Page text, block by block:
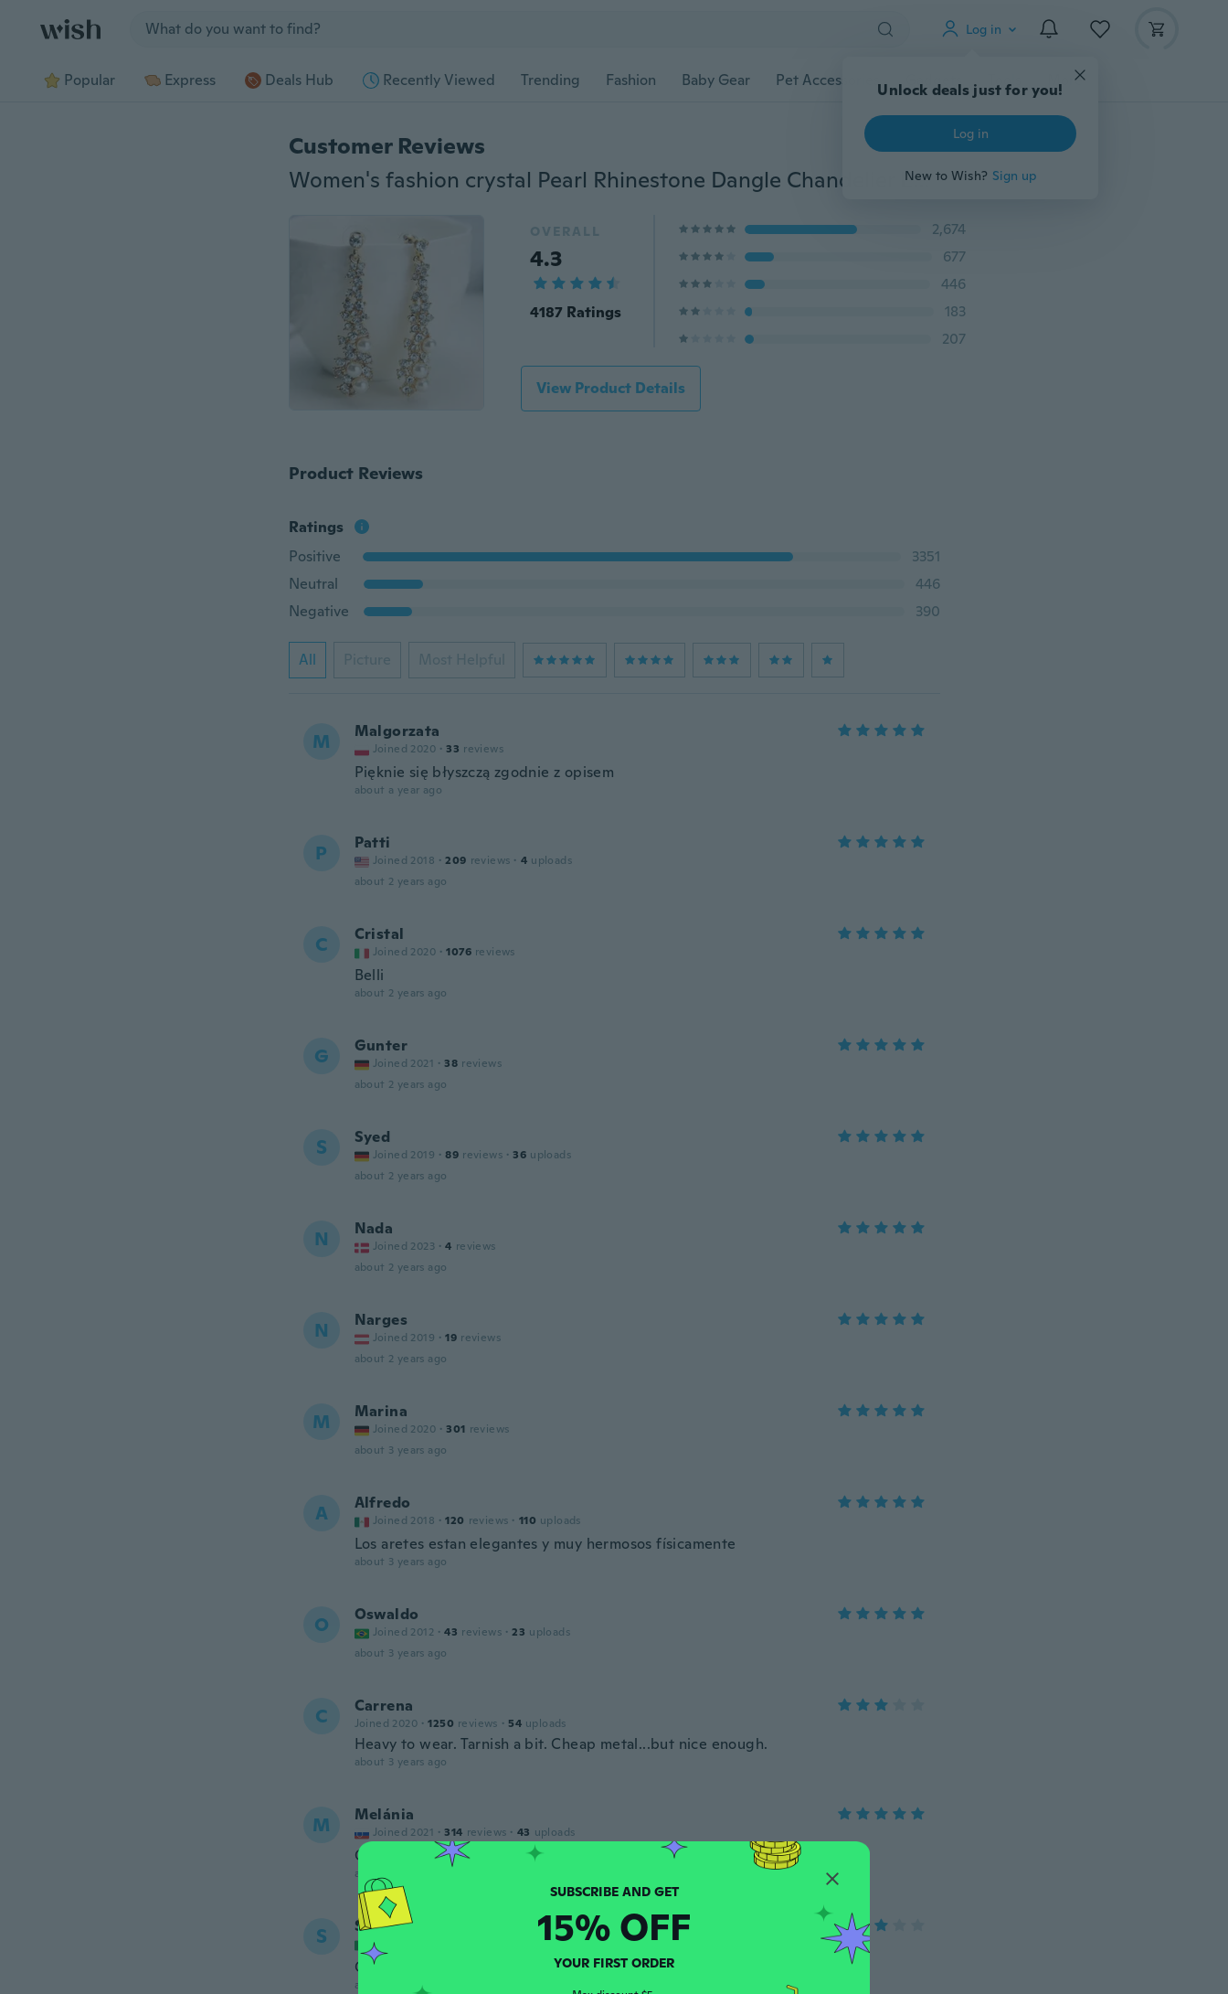
Log in
Unlock deals just for you!
Log in
New to Wish? Sign up
Popular Express Deals Hub Recently Viewed Trending Fashion Baby Gear Pet Accessories Gadgets Tools More
Customer Reviews
Women's fashion crystal Pearl Rhinestone Dangle Chandelier Earrings party Jewelry
OVERALL
4.3
4187 Ratings
2,674
677
446
183
207
View Product Details
Product Reviews
Ratings
Positive
3351
Neutral
446
Negative
390
All Picture Most Helpful
M Malgorzata
Joined 2020 · 33 reviews
Pięknie się błyszczą zgodnie z opisem
about a year ago
P Patti
Joined 2018 · 209 reviews · 4 uploads
about 2 years ago
C Cristal
Joined 2020 · 1076 reviews
Belli
about 2 years ago
G Gunter
Joined 2021 · 38 reviews
about 2 years ago
S Syed
Joined 2019 · 89 reviews · 36 uploads
about 2 years ago
N Nada
Joined 2023 · 4 reviews
about 2 years ago
N Narges
Joined 2019 · 19 reviews
about 2 years ago
M Marina
Joined 2020 · 301 reviews
about 3 years ago
A Alfredo
Joined 2018 · 120 reviews · 110 uploads
Los aretes estan elegantes y muy hermosos físicamente
about 3 years ago
O Oswaldo
Joined 2012 · 43 reviews · 23 uploads
about 3 years ago
C Carrena
Joined 2020 · 1250 reviews · 54 uploads
Heavy to wear. Tarnish a bit. Cheap metal...but nice enough.
about 3 years ago
M Melánia
Joined 2021 · 314 reviews · 43 uploads
Ok
about 3 years ago
S Simona
Joined 2017
Graziosi,molto leggeri.
about 3 years ago
SUBSCRIBE AND GET
15% OFF
YOUR FIRST ORDER